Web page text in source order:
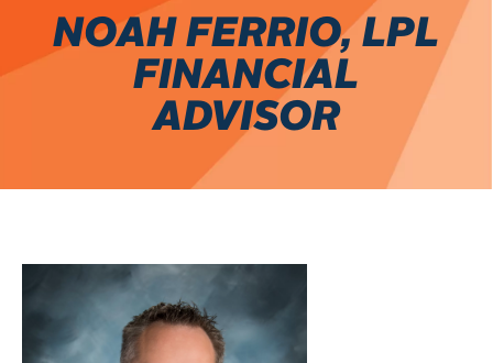
NOAH FERRIO, LPL
FINANCIAL
ADVISOR